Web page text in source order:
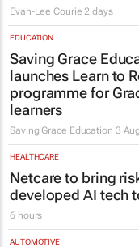
Evan-Lee Courie 2 days
EDUCATION
Saving Grace
launches Learn to
programme for
learners
Saving Grace Education 3
HEALTHCARE
Netcare to bring
developed AI tech
6 hours
AUTOMOTIVE